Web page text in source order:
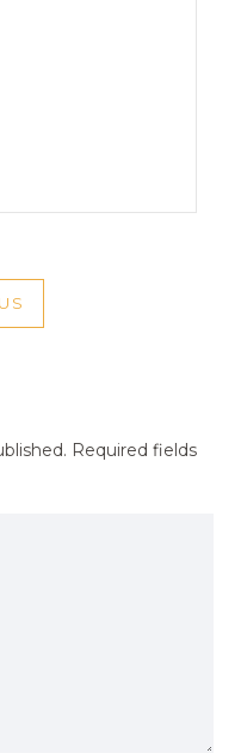
Required fields